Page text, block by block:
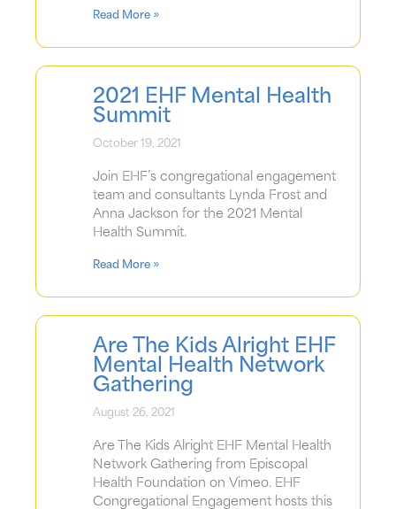
Read More »
2021 EHF Mental Health
Summit
October 19, 2021
Join EHF’s congregational engagement
team and consultants Lynda Frost and
Anna Jackson for the 2021 Mental
Health Summit.
Read More »
Are The Kids Alright EHF
Mental Health Network
Gathering
August 26, 2021
Are The Kids Alright EHF Mental Health
Network Gathering from Episcopal
Health Foundation on Vimeo. EHF
Congregational Engagement hosts this